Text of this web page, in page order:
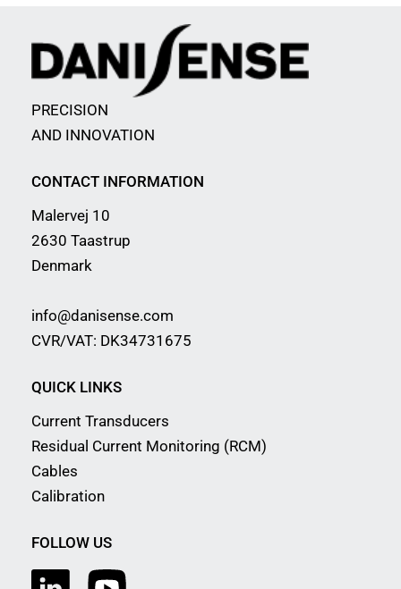
PRECISION
AND INNOVATION
CONTACT INFORMATION
Malervej 10
2630 Taastrup
Denmark
info@danisense.com
CVR/VAT: DK34731675
QUICK LINKS
Current Transducers
Residual Current Monitoring (RCM)
Cables
Calibration
FOLLOW US